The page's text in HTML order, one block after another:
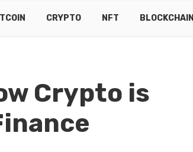
CRYPTO NFT BLOCKCHAIN
Crypto is